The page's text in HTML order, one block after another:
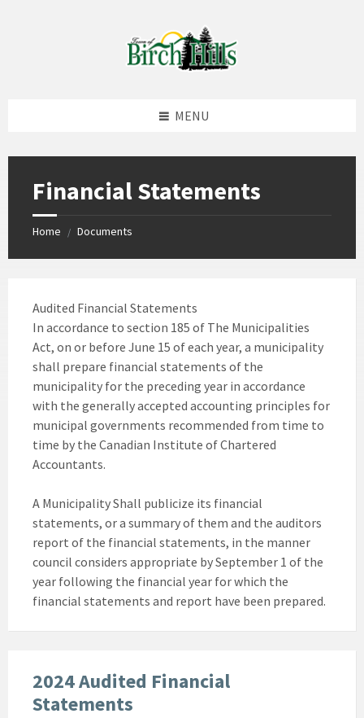
MENU
Financial Statements
Home / Documents
Audited Financial Statements
In accordance to section 185 of The Municipalities
Act, on or before June 15 of each year, a municipality
shall prepare financial statements of the
municipality for the preceding year in accordance
with the generally accepted accounting principles for
municipal governments recommended from time to
time by the Canadian Institute of Chartered
Accountants.
A Municipality Shall publicize its financial
statements, or a summary of them and the auditors
report of the financial statements, in the manner
council considers appropriate by September 1 of the
year following the financial year for which the
financial statements and report have been prepared.
2024 Audited Financial
Statements